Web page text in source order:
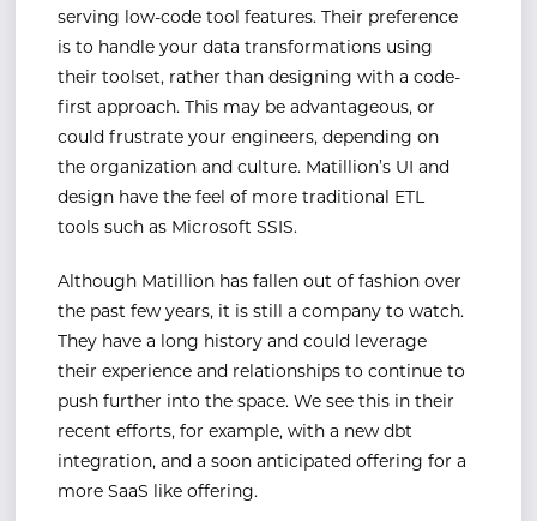
serving low-code tool features. Their preference
is to handle your data transformations using
their toolset, rather than designing with a code-
first approach. This may be advantageous, or
could frustrate your engineers, depending on
the organization and culture. Matillion’s UI and
design have the feel of more traditional ETL
tools such as Microsoft SSIS.
Although Matillion has fallen out of fashion over
the past few years, it is still a company to watch.
They have a long history and could leverage
their experience and relationships to continue to
push further into the space. We see this in their
recent efforts, for example, with a new dbt
integration, and a soon anticipated offering for a
more SaaS like offering.